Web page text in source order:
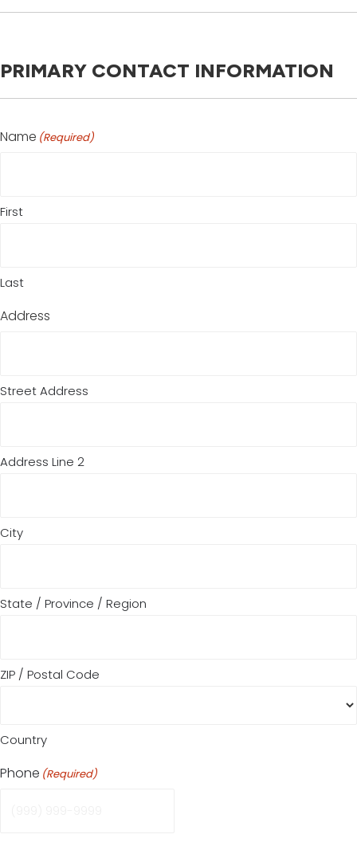
PRIMARY CONTACT INFORMATION
Name (Required)
First
Last
Address
Street Address
Address Line 2
City
State / Province / Region
ZIP / Postal Code
Country
Phone (Required)